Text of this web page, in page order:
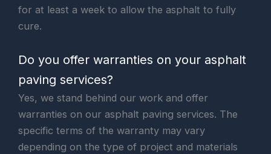
for at least a week to allow the asphalt to fully
cure.
Do you offer warranties on your asphalt
paving services?
Yes, we stand behind our work and offer
warranties on our asphalt paving services. The
specific terms of the warranty may vary
depending on the type of project and materials